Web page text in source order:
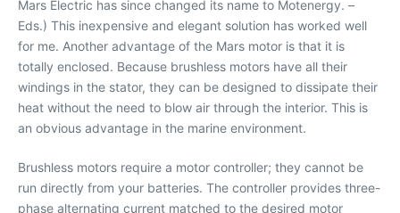
Mars Electric has since changed its name to Motenergy. –
Eds.) This inexpensive and elegant solution has worked well
for me. Another advantage of the Mars motor is that it is
totally enclosed. Because brushless motors have all their
windings in the stator, they can be designed to dissipate their
heat without the need to blow air through the interior. This is
an obvious advantage in the marine environment.
Brushless motors require a motor controller; they cannot be
run directly from your batteries. The controller provides three-
phase alternating current matched to the desired motor